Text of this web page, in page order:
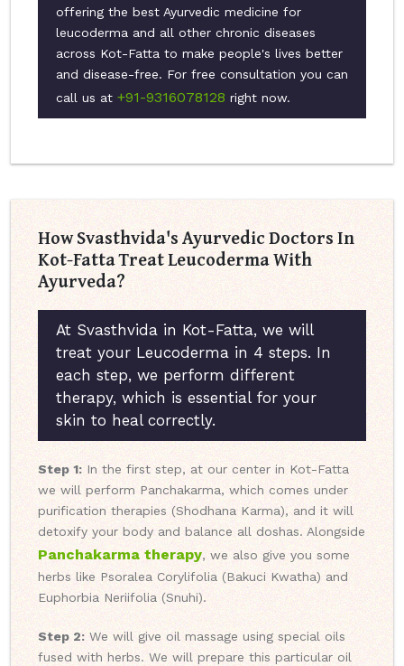
offering the best Ayurvedic medicine for
leucoderma and all other chronic diseases
across Kot-Fatta to make people's lives better
and disease-free. For free consultation you can
call us at +91-9316078128 right now.
How Svasthvida's Ayurvedic Doctors In
Kot-Fatta Treat Leucoderma With
Ayurveda?
At Svasthvida in Kot-Fatta, we will
treat your Leucoderma in 4 steps. In
each step, we perform different
therapy, which is essential for your
skin to heal correctly.
Step 1: In the first step, at our center in Kot-Fatta
we will perform Panchakarma, which comes under
purification therapies (Shodhana Karma), and it will
detoxify your body and balance all doshas. Alongside
Panchakarma therapy, we also give you some
herbs like Psoralea Corylifolia (Bakuci Kwatha) and
Euphorbia Neriifolia (Snuhi).
Step 2: We will give oil massage using special oils
fused with herbs. We will prepare this particular oil